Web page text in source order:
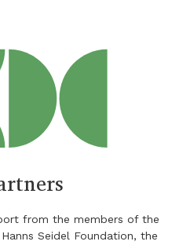
from the members of the
Seidel Foundation, the